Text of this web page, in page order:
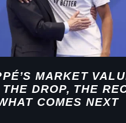
MARKET
DROP, THE
COMES NEXT